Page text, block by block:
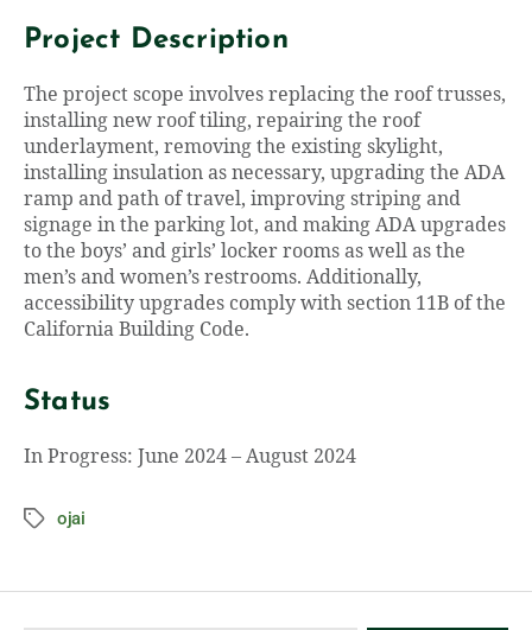
Project Description
The project scope involves replacing the roof trusses,
installing new roof tiling, repairing the roof
underlayment, removing the existing skylight,
installing insulation as necessary, upgrading the ADA
ramp and path of travel, improving striping and
signage in the parking lot, and making ADA upgrades
to the boys’ and girls’ locker rooms as well as the
men’s and women’s restrooms. Additionally,
accessibility upgrades comply with section 11B of the
California Building Code.
Status
In Progress: June 2024 – August 2024
ojai